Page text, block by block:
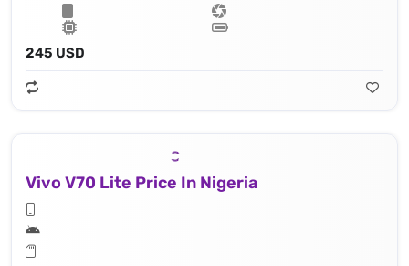
245 USD
Vivo V70 Lite Price In Nigeria